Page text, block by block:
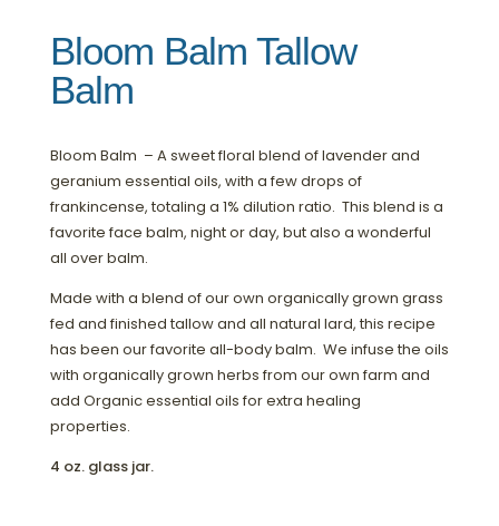
Bloom Balm Tallow
Balm
Bloom Balm – A sweet floral blend of lavender and
geranium essential oils, with a few drops of
frankincense, totaling a 1% dilution ratio. This blend is a
favorite face balm, night or day, but also a wonderful
all over balm.
Made with a blend of our own organically grown grass
fed and finished tallow and all natural lard, this recipe
has been our favorite all-body balm. We infuse the oils
with organically grown herbs from our own farm and
add Organic essential oils for extra healing
properties.
4 oz. glass jar.